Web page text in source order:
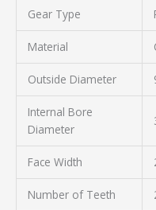
Gear Type
Material
Outside Diameter
Internal Bore
Diameter
Face Width
Number of Teeth